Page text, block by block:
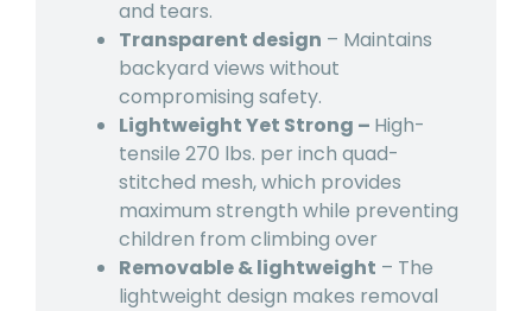
and tears.
Transparent design – Maintains
backyard views without
compromising safety.
Lightweight Yet Strong – High-
tensile 270 lbs. per inch quad-
stitched mesh, which provides
maximum strength while preventing
children from climbing over
Removable & lightweight – The
lightweight design makes removal